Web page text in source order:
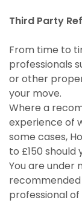
Third Party
From time to
professionals
or other
your move.
Where a
experience of
some cases,
to £150 should
You are under
professional